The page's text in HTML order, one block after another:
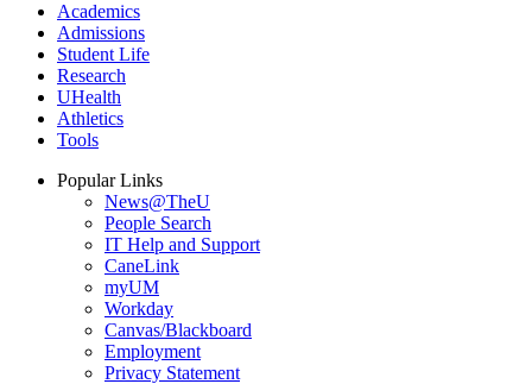
Academics
Admissions
Student Life
Research
UHealth
Athletics
Tools
Popular Links
News@TheU
People Search
IT Help and Support
CaneLink
myUM
Workday
Canvas/Blackboard
Employment
Privacy Statement